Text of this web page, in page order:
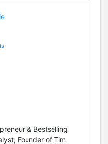
& Bestselling
Founder of Tim